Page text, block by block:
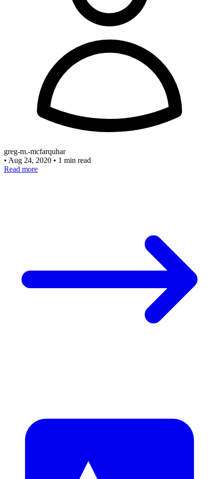
greg-m.-mcfarquhar
• Aug 24, 2020 • 1 min read
Read more